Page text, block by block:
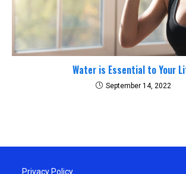
Water is Essential to Your
September 14, 2022
Privacy Policy